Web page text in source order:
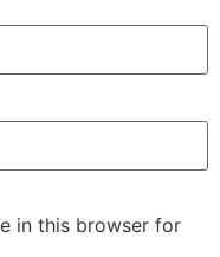
in this browser for